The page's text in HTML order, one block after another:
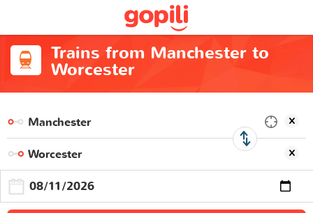
Trains from Manchester to
Worcester